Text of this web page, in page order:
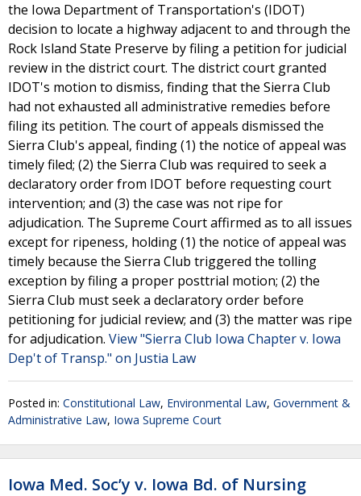
the Iowa Department of Transportation's (IDOT)
decision to locate a highway adjacent to and through the
Rock Island State Preserve by filing a petition for judicial
review in the district court. The district court granted
IDOT's motion to dismiss, finding that the Sierra Club
had not exhausted all administrative remedies before
filing its petition. The court of appeals dismissed the
Sierra Club's appeal, finding (1) the notice of appeal was
timely filed; (2) the Sierra Club was required to seek a
declaratory order from IDOT before requesting court
intervention; and (3) the case was not ripe for
adjudication. The Supreme Court affirmed as to all issues
except for ripeness, holding (1) the notice of appeal was
timely because the Sierra Club triggered the tolling
exception by filing a proper posttrial motion; (2) the
Sierra Club must seek a declaratory order before
petitioning for judicial review; and (3) the matter was ripe
for adjudication. View "Sierra Club Iowa Chapter v. Iowa
Dep't of Transp." on Justia Law
Posted in: Constitutional Law, Environmental Law, Government &
Administrative Law, Iowa Supreme Court
Iowa Med. Soc’y v. Iowa Bd. of Nursing